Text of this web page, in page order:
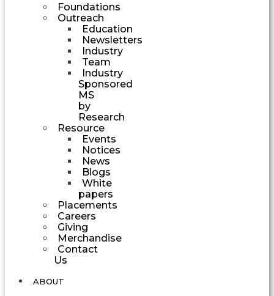
Foundations
Outreach
Education
Newsletters
Industry
Team
Industry
Sponsored
MS
by
Research
Resource
Events
Notices
News
Blogs
White
papers
Placements
Careers
Giving
Merchandise
Contact
Us
ABOUT